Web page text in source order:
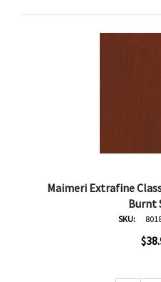
Maimeri Extrafine
Burnt
SKU: